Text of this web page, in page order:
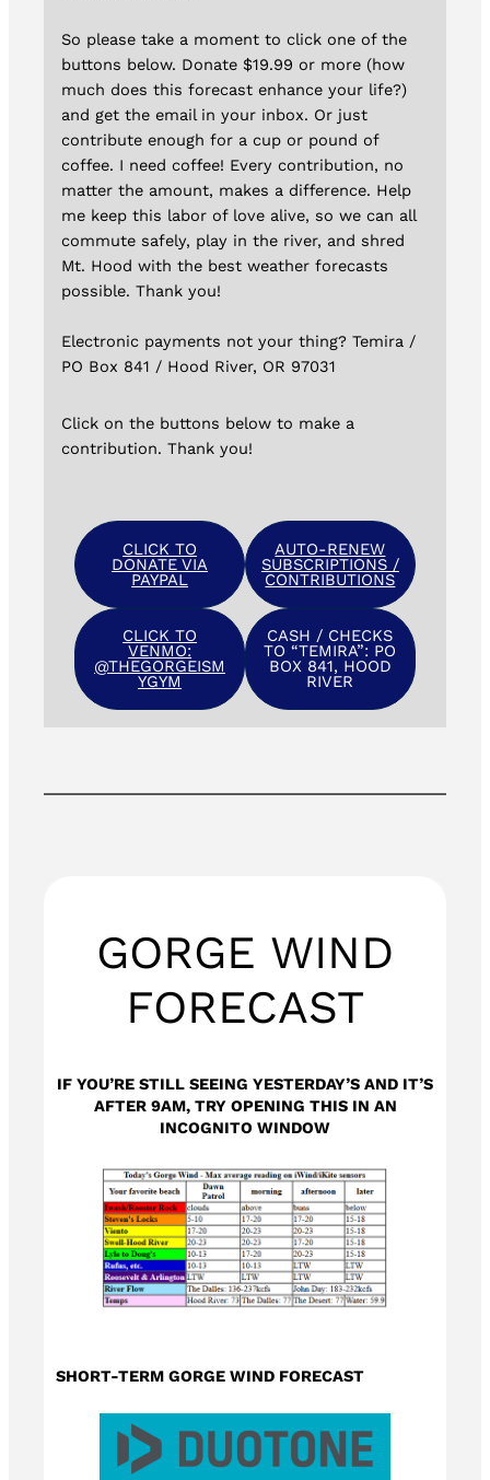
So please take a moment to click one of the
buttons below. Donate $19.99 or more (how
much does this forecast enhance your life?)
and get the email in your inbox. Or just
contribute enough for a cup or pound of
coffee. I need coffee! Every contribution, no
matter the amount, makes a difference. Help
me keep this labor of love alive, so we can all
commute safely, play in the river, and shred
Mt. Hood with the best weather forecasts
possible. Thank you!
Electronic payments not your thing? Temira /
PO Box 841 / Hood River, OR 97031
Click on the buttons below to make a
contribution. Thank you!
CLICK TO
DONATE VIA
PAYPAL
AUTO-RENEW
SUBSCRIPTIONS /
CONTRIBUTIONS
CLICK TO
VENMO:
@THEGORGEISM
YGYM
CASH / CHECKS
TO “TEMIRA”: PO
BOX 841, HOOD
RIVER
GORGE WIND
FORECAST
IF YOU’RE STILL SEEING YESTERDAY’S AND IT’S
AFTER 9AM, TRY OPENING THIS IN AN
INCOGNITO WINDOW
SHORT-TERM GORGE WIND FORECAST